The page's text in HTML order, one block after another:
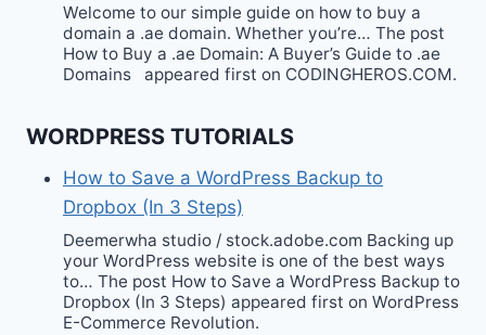
Welcome to our simple guide on how to buy a
domain a .ae domain. Whether you’re… The post
How to Buy a .ae Domain: A Buyer’s Guide to .ae
Domains appeared first on CODINGHEROS.COM.
WORDPRESS TUTORIALS
How to Save a WordPress Backup to
Dropbox (In 3 Steps)
Deemerwha studio / stock.adobe.com Backing up
your WordPress website is one of the best ways
to… The post How to Save a WordPress Backup to
Dropbox (In 3 Steps) appeared first on WordPress
E-Commerce Revolution.